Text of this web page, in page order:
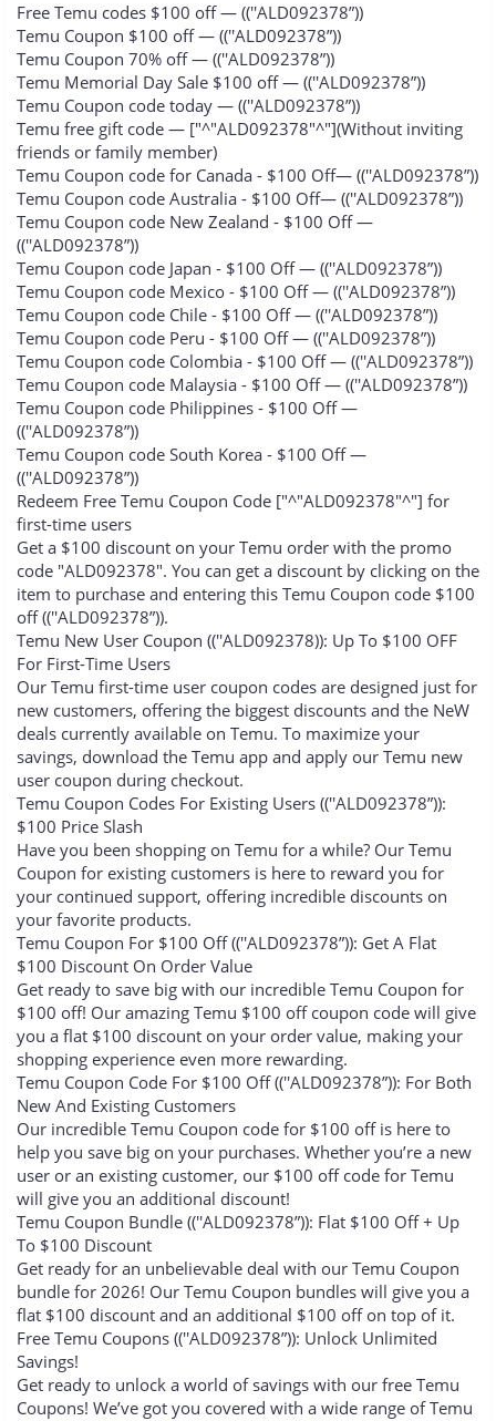
Free Temu codes $100 off — ((''ALD092378”))
Temu Coupon $100 off — ((''ALD092378”))
Temu Coupon 70% off — ((''ALD092378”))
Temu Memorial Day Sale $100 off — ((''ALD092378”))
Temu Coupon code today — ((''ALD092378”))
Temu free gift code — ["^"ALD092378"^"](Without inviting
friends or family member)
Temu Coupon code for Canada - $100 Off— ((''ALD092378”))
Temu Coupon code Australia - $100 Off— ((''ALD092378”))
Temu Coupon code New Zealand - $100 Off —
((''ALD092378”))
Temu Coupon code Japan - $100 Off — ((''ALD092378”))
Temu Coupon code Mexico - $100 Off — ((''ALD092378”))
Temu Coupon code Chile - $100 Off — ((''ALD092378”))
Temu Coupon code Peru - $100 Off — ((''ALD092378”))
Temu Coupon code Colombia - $100 Off — ((''ALD092378”))
Temu Coupon code Malaysia - $100 Off — ((''ALD092378”))
Temu Coupon code Philippines - $100 Off —
((''ALD092378”))
Temu Coupon code South Korea - $100 Off —
((''ALD092378”))
Redeem Free Temu Coupon Code ["^"ALD092378"^"] for
first-time users
Get a $100 discount on your Temu order with the promo
code "ALD092378". You can get a discount by clicking on the
item to purchase and entering this Temu Coupon code $100
off ((''ALD092378”)).
Temu New User Coupon ((''ALD092378)): Up To $100 OFF
For First-Time Users
Our Temu first-time user coupon codes are designed just for
new customers, offering the biggest discounts and the NeW
deals currently available on Temu. To maximize your
savings, download the Temu app and apply our Temu new
user coupon during checkout.
Temu Coupon Codes For Existing Users ((''ALD092378”)):
$100 Price Slash
Have you been shopping on Temu for a while? Our Temu
Coupon for existing customers is here to reward you for
your continued support, offering incredible discounts on
your favorite products.
Temu Coupon For $100 Off ((''ALD092378”)): Get A Flat
$100 Discount On Order Value
Get ready to save big with our incredible Temu Coupon for
$100 off! Our amazing Temu $100 off coupon code will give
you a flat $100 discount on your order value, making your
shopping experience even more rewarding.
Temu Coupon Code For $100 Off ((''ALD092378”)): For Both
New And Existing Customers
Our incredible Temu Coupon code for $100 off is here to
help you save big on your purchases. Whether you’re a new
user or an existing customer, our $100 off code for Temu
will give you an additional discount!
Temu Coupon Bundle ((''ALD092378”)): Flat $100 Off + Up
To $100 Discount
Get ready for an unbelievable deal with our Temu Coupon
bundle for 2026! Our Temu Coupon bundles will give you a
flat $100 discount and an additional $100 off on top of it.
Free Temu Coupons ((''ALD092378”)): Unlock Unlimited
Savings!
Get ready to unlock a world of savings with our free Temu
Coupons! We’ve got you covered with a wide range of Temu